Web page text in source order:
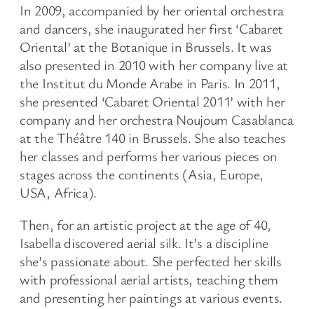
In 2009, accompanied by her oriental orchestra
and dancers, she inaugurated her first ‘Cabaret
Oriental’ at the Botanique in Brussels. It was
also presented in 2010 with her company live at
the Institut du Monde Arabe in Paris. In 2011,
she presented ‘Cabaret Oriental 2011’ with her
company and her orchestra Noujoum Casablanca
at the Théâtre 140 in Brussels. She also teaches
her classes and performs her various pieces on
stages across the continents (Asia, Europe,
USA, Africa).
Then, for an artistic project at the age of 40,
Isabella discovered aerial silk. It’s a discipline
she’s passionate about. She perfected her skills
with professional aerial artists, teaching them
and presenting her paintings at various events.